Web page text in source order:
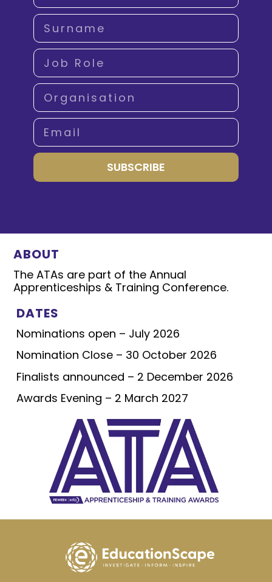
SUBSCRIBE
ABOUT
The ATAs are part of the Annual
Apprenticeships & Training Conference.
DATES
Nominations open – July 2026
Nomination Close – 30 October 2026
Finalists announced – 2 December 2026
Awards Evening – 2 March 2027